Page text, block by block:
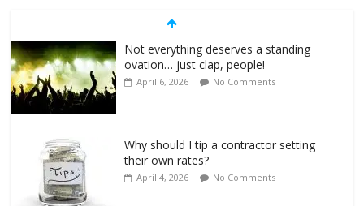
Not everything deserves a standing
ovation… just clap, people!
April 6, 2026 No Comments
Why should I tip a contractor setting
their own rates?
April 4, 2026 No Comments